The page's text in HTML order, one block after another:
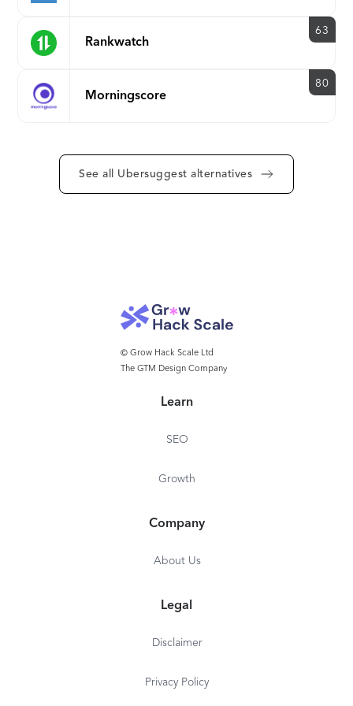
Rankwatch
63
Morningscore
80
See all Ubersuggest alternatives
© Grow Hack Scale Ltd
The GTM Design Company
Learn
SEO
Growth
Company
About Us
Legal
Disclaimer
Privacy Policy